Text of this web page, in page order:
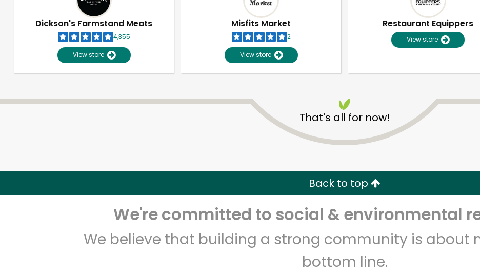
Dickson's Farmstand Meats
4,355
View store
Misfits Market
2
View store
Restaurant Equippers
View store
That's all for now!
Back to top
We're committed to social & environmental
We believe that building a strong community is about
bottom line.
Unlimited Free Delivery with Try 30 Days RISK-FREE
Zip code Email address